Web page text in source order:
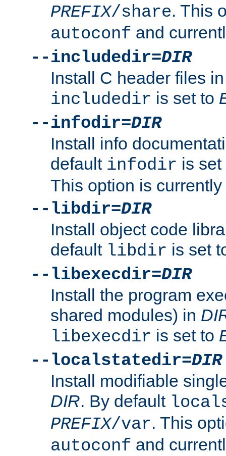
PREFIX/share. This
autoconf and
--includedir=DIR
Install C header files
includedir is set to
--infodir=DIR
Install info
default infodir is
This option is
--libdir=DIR
Install object code
default libdir is set
--libexecdir=DIR
Install the program
shared modules) in
libexecdir is set to
--localstatedir=DIR
Install modifiable
DIR. By default
PREFIX/var. This
autoconf and